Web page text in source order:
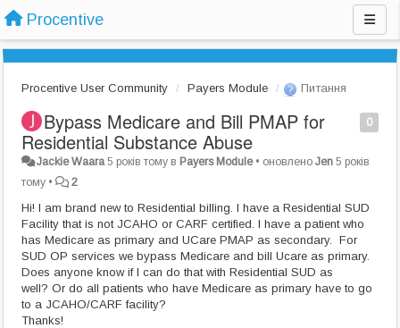
Procentive
Procentive User Community Payers Module Питання
0
Bypass Medicare and Bill PMAP for
Residential Substance Abuse
Jackie Waara 5 років тому в Payers Module• оновленоJen 5 років
тому • 2
Hi! I am brand new to Residential billing. I have a Residential SUD
Facility that is not JCAHO or CARF certified. I have a patient who
has Medicare as primary and UCare PMAP as secondary. For
SUD OP services we bypass Medicare and bill Ucare as primary.
Does anyone know if I can do that with Residential SUD as
well? Or do all patients who have Medicare as primary have to go
to a JCAHO/CARF facility?
Thanks!